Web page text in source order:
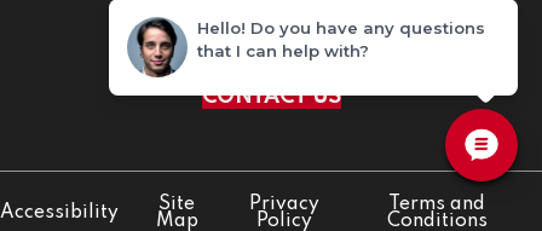
Home Improvement Store
(316) 712-5920
CONTACT US
Accessibility
Site
Map
Privacy
Policy
Terms and
Conditions
Hello! Do you have any questions
that I can help with?